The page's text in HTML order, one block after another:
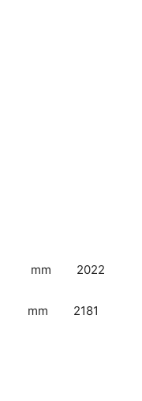
mm 2022
mm 2181